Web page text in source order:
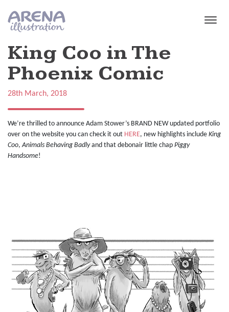
King Coo in The
Phoenix Comic
28th March, 2018
We’re thrilled to announce Adam Stower’s BRAND NEW updated portfolio
over on the website you can check it out HERE, new highlights include King
Coo,Animals Behaving Badlyand that debonair little chap Piggy
Handsome!